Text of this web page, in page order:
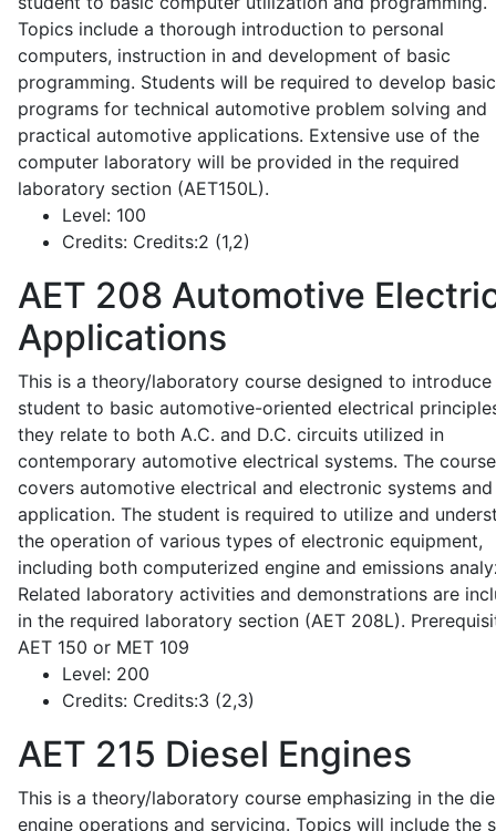
Topics include a thorough introduction to personal
computers, instruction in and development of basic
programming. Students will be required to develop basic
programs for technical automotive problem solving and
practical automotive applications. Extensive use of the
computer laboratory will be provided in the required
laboratory section (AET150L).
Level: 100
Credits: Credits:2 (1,2)
AET 208 Automotive
Applications
This is a theory/laboratory course designed to introduce
student to basic automotive-oriented electrical
they relate to both A.C. and D.C. circuits utilized in
contemporary automotive electrical systems. The
covers automotive electrical and electronic systems
application. The student is required to utilize and
the operation of various types of electronic equipment,
including both computerized engine and emissions
Related laboratory activities and demonstrations are
in the required laboratory section (AET 208L).
AET 150 or MET 109
Level: 200
Credits: Credits:3 (2,3)
AET 215 Diesel Engines
This is a theory/laboratory course emphasizing in the
engine operations and servicing. Topics will include the